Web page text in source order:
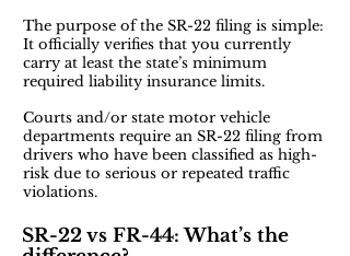
The purpose of the SR-22 filing is simple:
It officially verifies that you currently
carry at least the state’s minimum
required liability insurance limits.
Courts and/or state motor vehicle
departments require an SR-22 filing from
drivers who have been classified as high-
risk due to serious or repeated traffic
violations.
SR-22 vs FR-44: What’s the